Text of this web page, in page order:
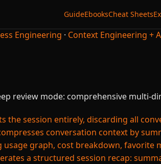
GuideEbooksCheat Sheets
Engineering · Context Engineering +
review mode: comprehensive multi-
the session entirely, discarding all
conversation context by
graph, cost breakdown, favorite
a structured session recap: